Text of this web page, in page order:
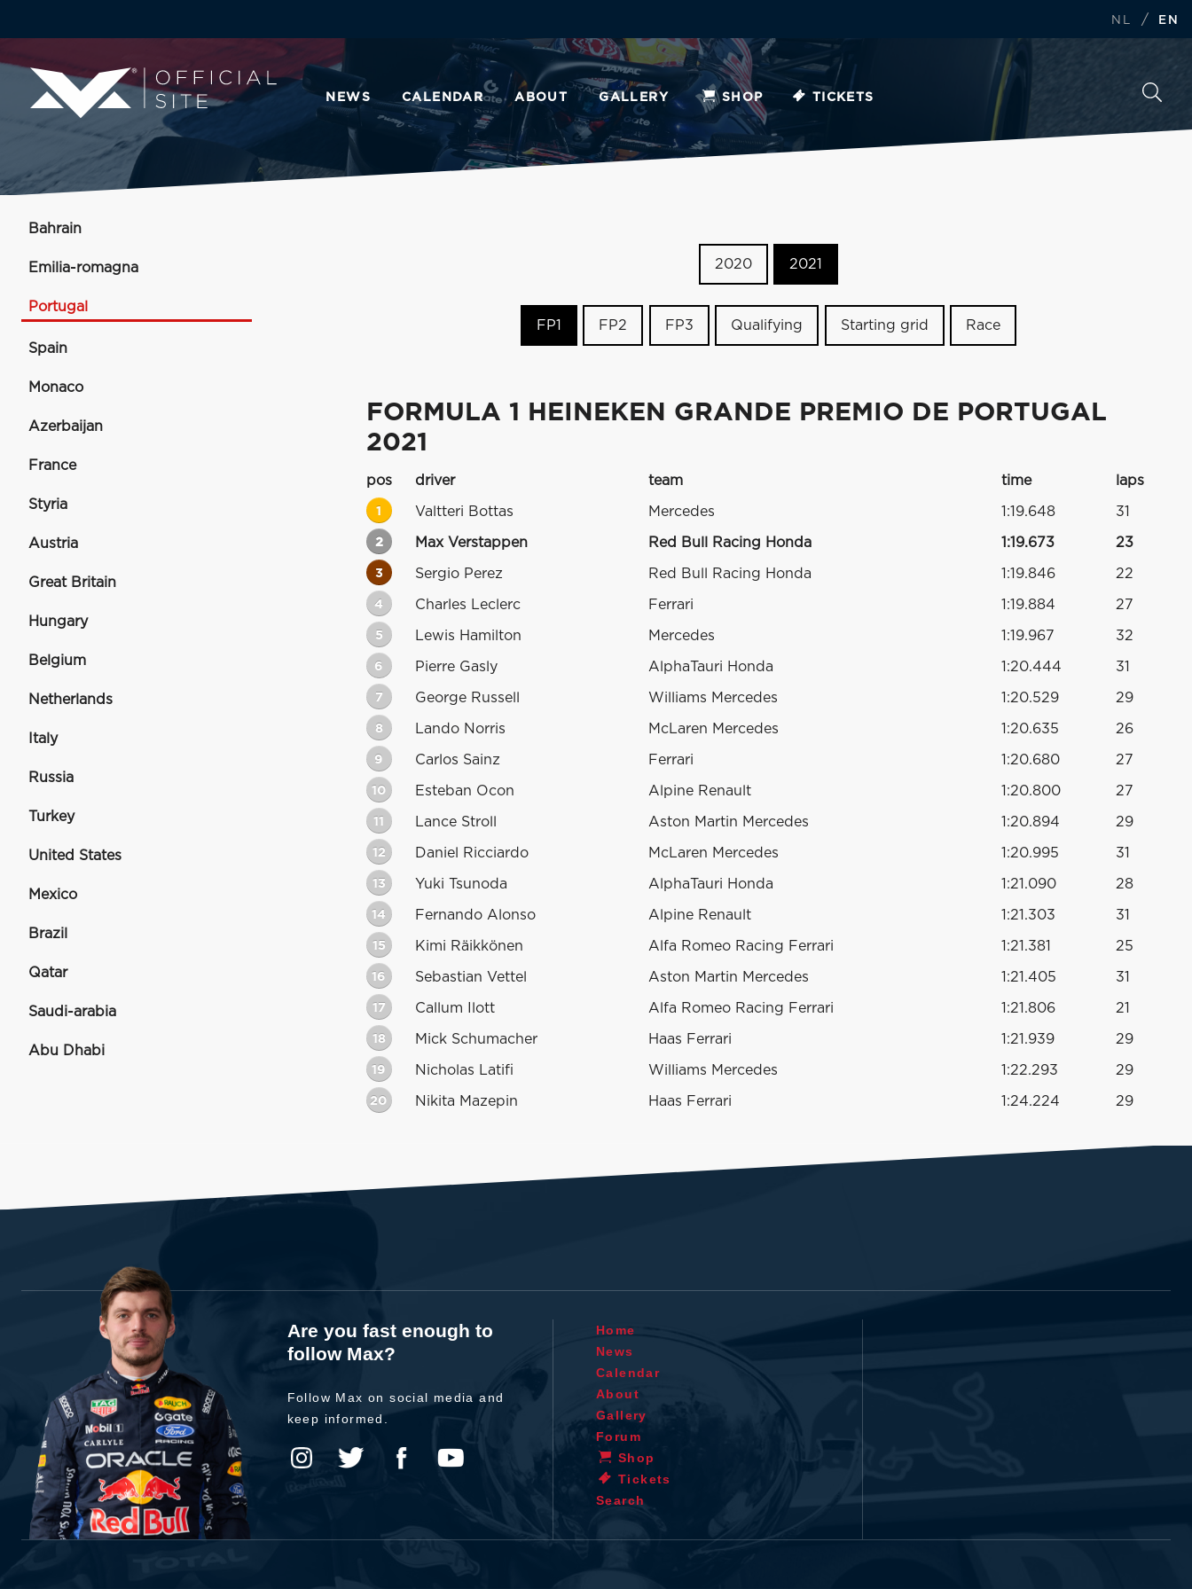
NL / EN
NEWS CALENDAR ABOUT GALLERY SHOP TICKETS
Bahrain
Emilia-romagna
Portugal
Spain
Monaco
Azerbaijan
France
Styria
Austria
Great Britain
Hungary
Belgium
Netherlands
Italy
Russia
Turkey
United States
Mexico
Brazil
Qatar
Saudi-arabia
Abu Dhabi
2020 2021
FP1 FP2 FP3 Qualifying Starting grid Race
FORMULA 1 HEINEKEN GRANDE PREMIO DE PORTUGAL
2021
pos driver team time laps
1 Valtteri Bottas Mercedes 1:19.648 31
2 Max Verstappen Red Bull Racing Honda 1:19.673 23
3 Sergio Perez Red Bull Racing Honda 1:19.846 22
4 Charles Leclerc Ferrari 1:19.884 27
5 Lewis Hamilton Mercedes 1:19.967 32
6 Pierre Gasly AlphaTauri Honda 1:20.444 31
7 George Russell Williams Mercedes 1:20.529 29
8 Lando Norris McLaren Mercedes 1:20.635 26
9 Carlos Sainz Ferrari 1:20.680 27
10 Esteban Ocon Alpine Renault 1:20.800 27
11 Lance Stroll Aston Martin Mercedes 1:20.894 29
12 Daniel Ricciardo McLaren Mercedes 1:20.995 31
13 Yuki Tsunoda AlphaTauri Honda 1:21.090 28
14 Fernando Alonso Alpine Renault 1:21.303 31
15 Kimi Räikkönen Alfa Romeo Racing Ferrari 1:21.381 25
16 Sebastian Vettel Aston Martin Mercedes 1:21.405 31
17 Callum Ilott Alfa Romeo Racing Ferrari 1:21.806 21
18 Mick Schumacher Haas Ferrari 1:21.939 29
19 Nicholas Latifi Williams Mercedes 1:22.293 29
20 Nikita Mazepin Haas Ferrari 1:24.224 29
Are you fast enough to
follow Max?
Follow Max on social media and
keep informed.
Home
News
Calendar
About
Gallery
Forum
Shop
Tickets
Search